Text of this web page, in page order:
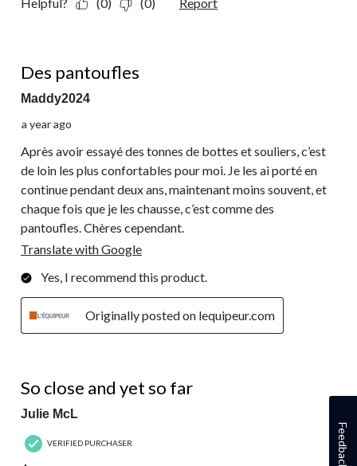
Des pantoufles
Maddy2024
a year ago
Après avoir essayé des tonnes de bottes et souliers, c’est
de loin les plus confortables pour moi. Je les ai porté en
continue pendant deux ans, maintenant moins souvent, et
chaque fois que je les chausse, c’est comme des
pantoufles. Chères cependant.
Translate with Google
Yes, I recommend this product.
Originally posted on lequipeur.com
So close and yet so far
Julie McL
VERIFIED PURCHASER Feedback